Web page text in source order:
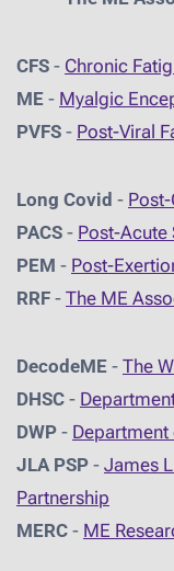
CFS - Chronic
ME - Myalgic
PVFS - Post-Viral
Long Covid -
PACS - Post-Acute
PEM - Post-
RRF - The ME
DecodeME - The
DHSC - D
DWP - Department
JLA PSP - James
Partnership
MERC - ME